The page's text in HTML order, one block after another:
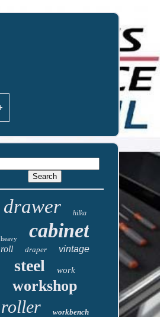
drawer hilka
heavy cabinet
roll draper vintage
steel work
workshop
roller workbench